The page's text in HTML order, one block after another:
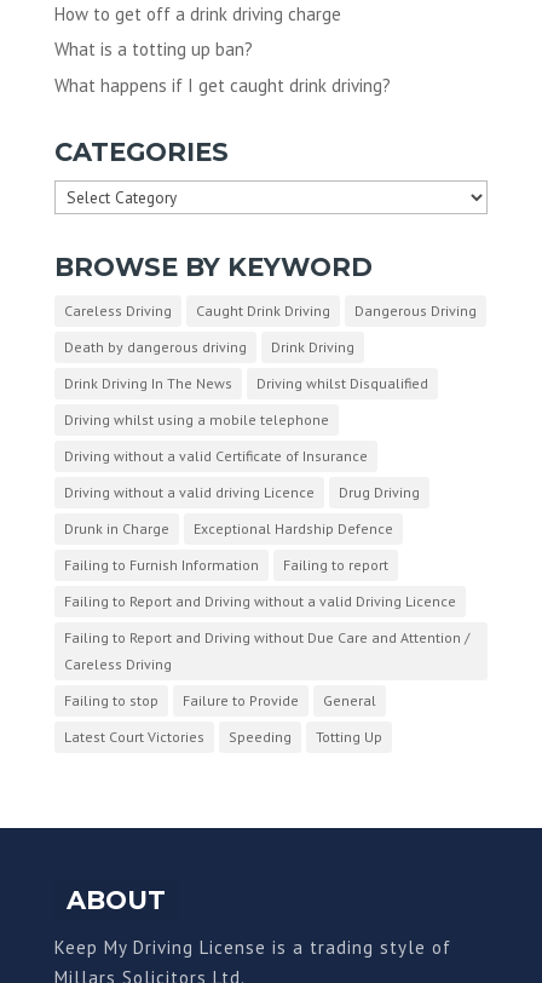
How to get off a drink driving charge
What is a totting up ban?
What happens if I get caught drink driving?
CATEGORIES
Categories
BROWSE BY KEYWORD
Careless Driving Caught Drink Driving
Dangerous Driving
Death by dangerous driving
Drink Driving
Drink Driving In The News
Driving whilst Disqualified
Driving whilst using a mobile telephone
Driving without a valid Certificate of Insurance
Driving without a valid driving Licence
Drug Driving
Drunk in Charge
Exceptional Hardship Defence
Failing to Furnish Information
Failing to report
Failing to Report and Driving without a valid Driving Licence
Failing to Report and Driving without Due Care and Attention /
Careless Driving
Failing to stop
Failure to Provide
General
Latest Court Victories
Speeding Totting Up
ABOUT
Keep My Driving License is a trading style of
Millars Solicitors Ltd.